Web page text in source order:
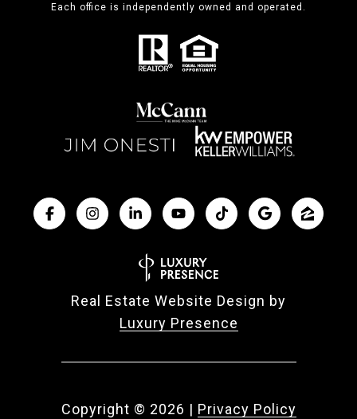
Each office is independently owned and operated.
Real Estate Website Design by
Luxury Presence
Copyright © 2026 | Privacy Policy